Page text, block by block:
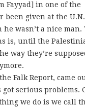
Fayyad] in one of the
been given at the
wasn’t a nice man.
is, until the
way they’re
Falk Report, came
serious problems.
we do is we call